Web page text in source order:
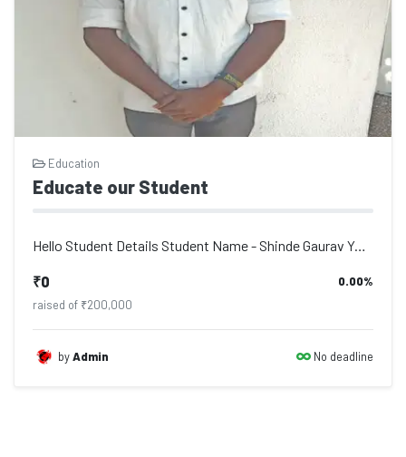
Education
Educate our Student
Hello Student Details Student Name - Shinde Gaurav Yohan, Address - Po. Deulgaon...
₹0
0.00%
raised of ₹200,000
byAdmin No deadline